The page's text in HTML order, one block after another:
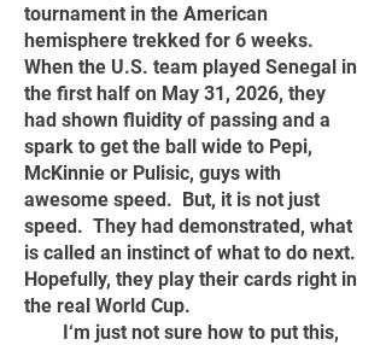
tournament in the American
hemisphere trekked for 6 weeks.
When the U.S. team played Senegal in
the first half on May 31, 2026, they
had shown fluidity of passing and a
spark to get the ball wide to Pepi,
McKinnie or Pulisic, guys with
awesome speed. But, it is not just
speed. They had demonstrated, what
is called an instinct of what to do next.
Hopefully, they play their cards right in
the real World Cup.
I‘m just not sure how to put this,